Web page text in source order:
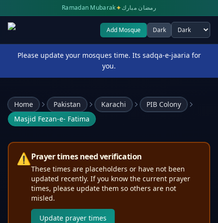
Ramadan Mubarak✦رمضان مبارك
Add Mosque Dark
Select theme
Please update your mosques time. Its sadqa-e-jaaria for
you.
Home Pakistan Karachi
PIB Colony
Masjid Fezan-e- Fatima
⚠️Prayer times need verification
These times are placeholders or have not been
updated recently. If you know the current prayer
times, please update them so others are not
misled.
Update prayer times